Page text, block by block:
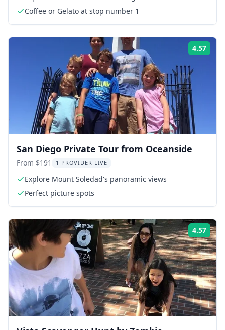
Coffee or Gelato at stop number 1
4.57
San Diego Private Tour from Oceanside
From $191 1 PROVIDER LIVE
Explore Mount Soledad's panoramic views
Perfect picture spots
4.57